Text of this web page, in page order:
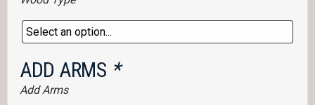
ADD ARMS *
Add Arms